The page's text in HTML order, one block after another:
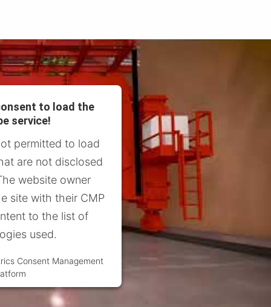
to load the
service!
permitted to load
are not disclosed
website owner
site with their CMP
to the list of
used.
Consent Management